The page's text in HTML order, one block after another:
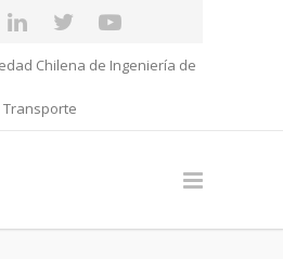
Chilena de Ingeniería de
Transporte